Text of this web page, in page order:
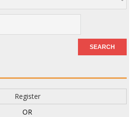
Register
OR